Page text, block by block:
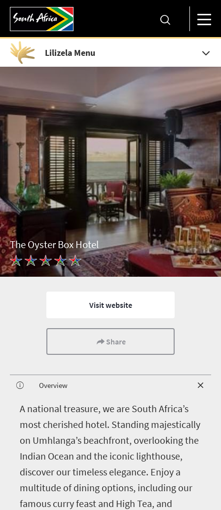
Lilizela Menu
The Oyster Box Hotel
Visit website
Share
Overview
A national treasure, we are South Africa’s
most cherished hotel. Standing majestically
on Umhlanga’s beachfront, overlooking the
Indian Ocean and the iconic lighthouse,
discover our timeless elegance. Enjoy a
multitude of dining options, including our
famous curry feast and High Tea, and